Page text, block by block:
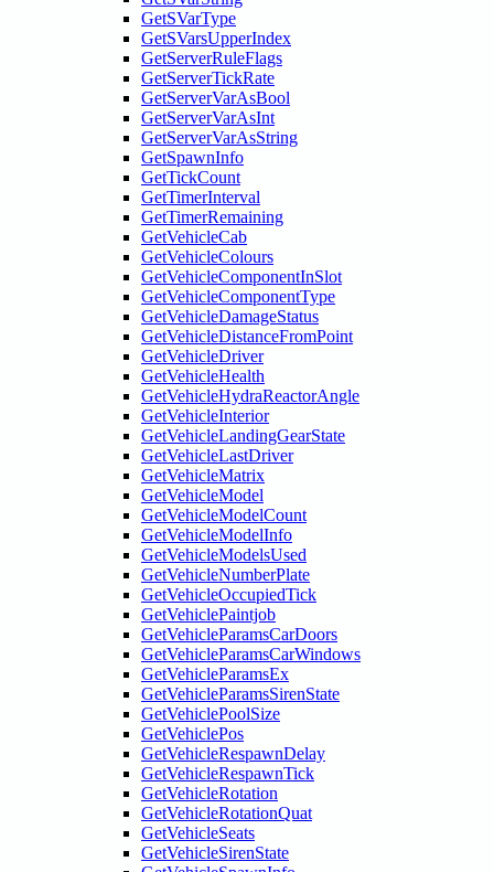
GetSVarType
GetSVarsUpperIndex
GetServerRuleFlags
GetServerTickRate
GetServerVarAsBool
GetServerVarAsInt
GetServerVarAsString
GetSpawnInfo
GetTickCount
GetTimerInterval
GetTimerRemaining
GetVehicleCab
GetVehicleColours
GetVehicleComponentInSlot
GetVehicleComponentType
GetVehicleDamageStatus
GetVehicleDistanceFromPoint
GetVehicleDriver
GetVehicleHealth
GetVehicleHydraReactorAngle
GetVehicleInterior
GetVehicleLandingGearState
GetVehicleLastDriver
GetVehicleMatrix
GetVehicleModel
GetVehicleModelCount
GetVehicleModelInfo
GetVehicleModelsUsed
GetVehicleNumberPlate
GetVehicleOccupiedTick
GetVehiclePaintjob
GetVehicleParamsCarDoors
GetVehicleParamsCarWindows
GetVehicleParamsEx
GetVehicleParamsSirenState
GetVehiclePoolSize
GetVehiclePos
GetVehicleRespawnDelay
GetVehicleRespawnTick
GetVehicleRotation
GetVehicleRotationQuat
GetVehicleSeats
GetVehicleSirenState